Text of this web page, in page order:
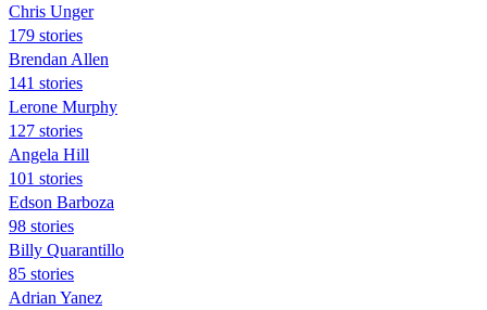
Chris Unger
179 stories
Brendan Allen
141 stories
Lerone Murphy
127 stories
Angela Hill
101 stories
Edson Barboza
98 stories
Billy Quarantillo
85 stories
Adrian Yanez